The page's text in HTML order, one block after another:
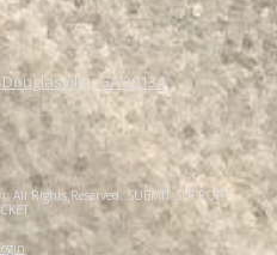
GA 30134
Rights Reserved. SUBMIT SUPPORT